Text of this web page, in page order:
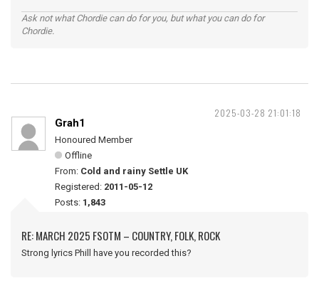
Ask not what Chordie can do for you, but what you can do for
Chordie.
2025-03-28 21:01:18
Grah1
Honoured Member
Offline
From: Cold and rainy Settle UK
Registered: 2011-05-12
Posts: 1,843
RE: MARCH 2025 FSOTM – COUNTRY, FOLK, ROCK
Strong lyrics Phill have you recorded this?